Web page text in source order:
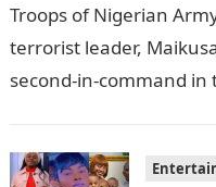
Troops of Nigerian
terrorist leader,
second-in-command